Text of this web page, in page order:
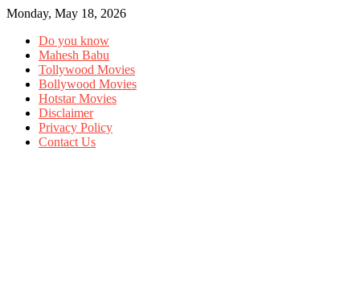
Monday, May 18, 2026
Do you know
Mahesh Babu
Tollywood Movies
Bollywood Movies
Hotstar Movies
Disclaimer
Privacy Policy
Contact Us